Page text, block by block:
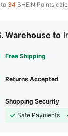
34 SHEIN Points
Warehouse to
Free Shipping
Returns Accepted
Shopping Security
Safe Payments